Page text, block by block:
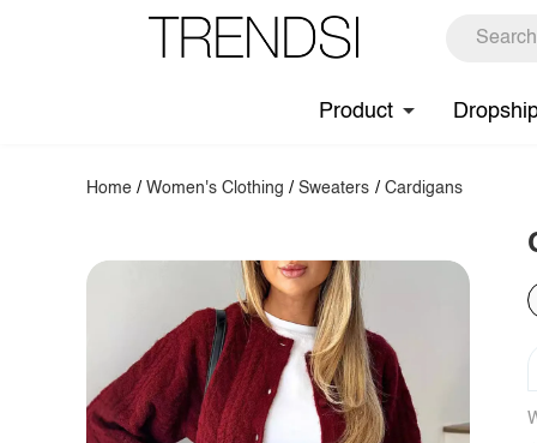
Product
Home /Women's Clothing /Sweaters / Cardigans